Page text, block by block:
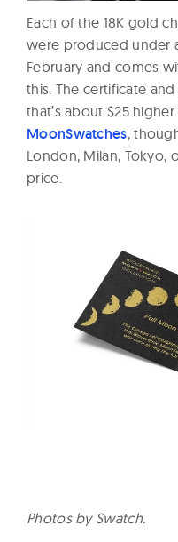
Each of the 18K gold
were produced under
February and comes
this. The certificate
that’s about $25
MoonSwatches,
London, Milan, Tokyo,
price.
Photos by Swatch.